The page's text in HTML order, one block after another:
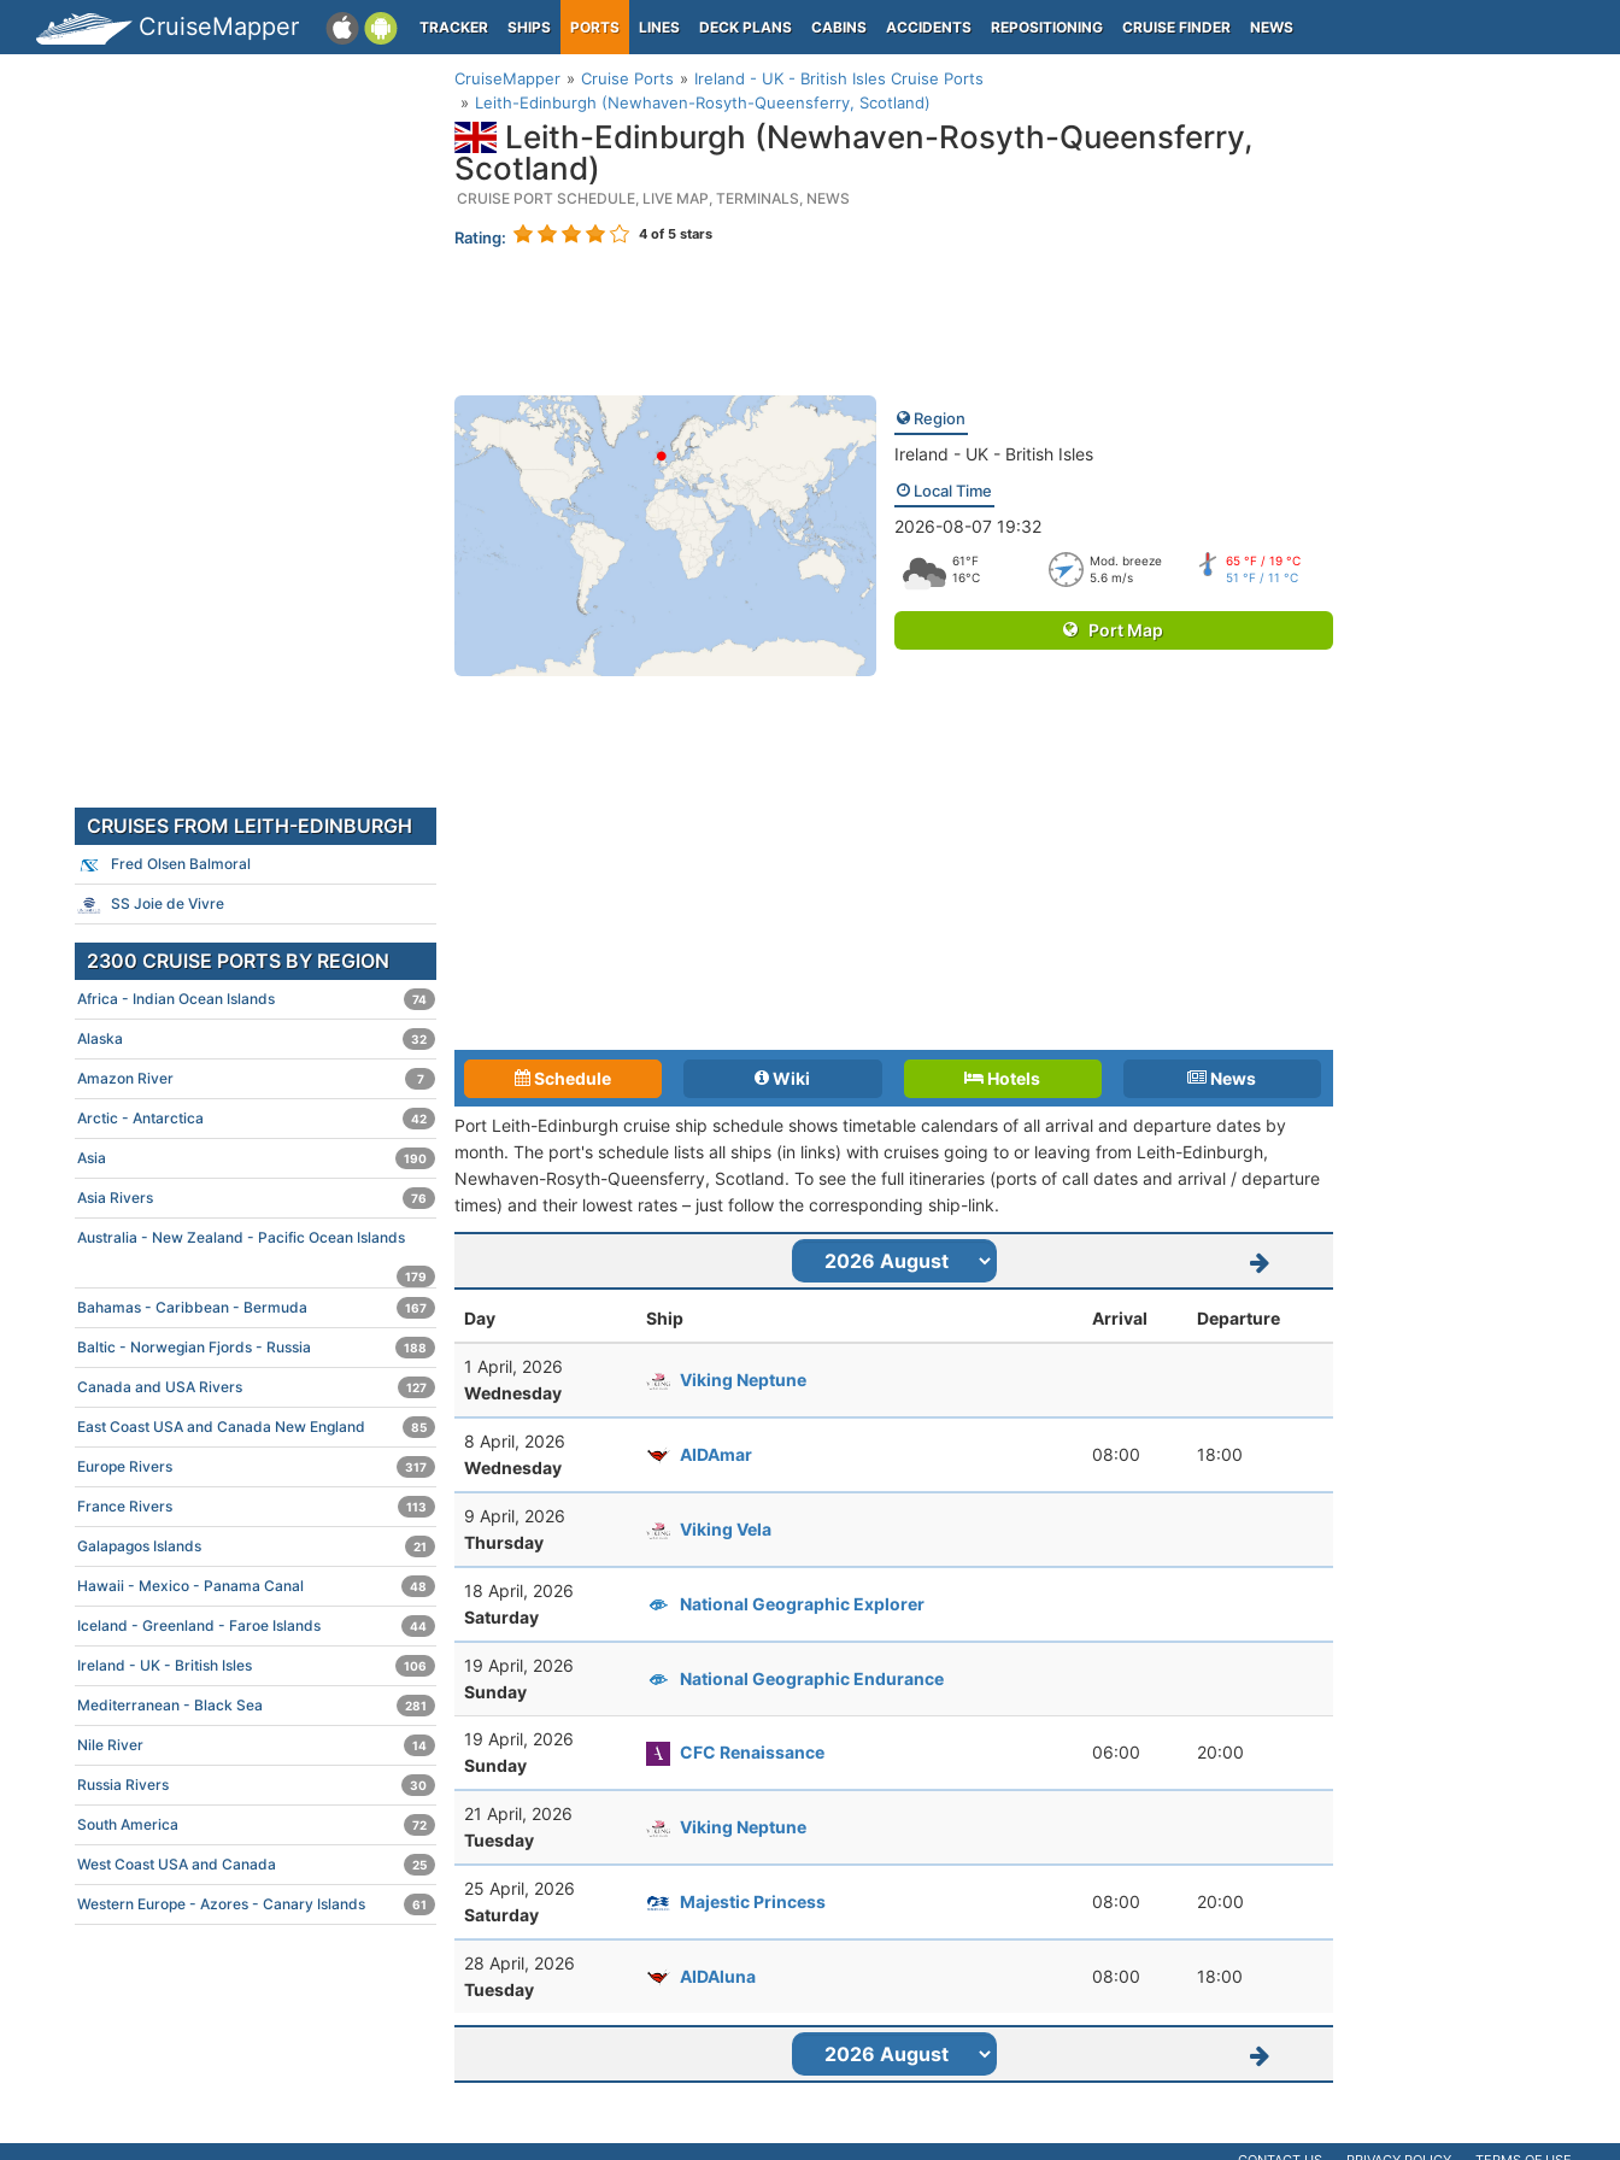
CruiseMapper TRACKER SHIPS PORTS LINES DECK PLANS CABINS ACCIDENTS REPOSITIONING CRUISE FINDER NEWS
CruiseMapper Cruise Ports
Ireland - UK - British Isles Cruise Ports
Leith-Edinburgh (Newhaven-Rosyth-Queensferry, Scotland)
Leith-Edinburgh (Newhaven-Rosyth-Queensferry,
Scotland)
CRUISE PORT SCHEDULE, LIVE MAP, TERMINALS, NEWS
Rating: 4 of 5 stars
Region
Ireland - UK - British Isles
Local Time
2026-08-07 19:32
61°F
16°C
Mod. breeze
5.6 m/s
65 °F / 19 °C
51 °F / 11 °C
Port Map
Schedule Wiki Hotels News
Port Leith-Edinburgh cruise ship schedule shows timetable calendars of all arrival and departure dates by
month. The port's schedule lists all ships (in links) with cruises going to or leaving from Leith-Edinburgh,
Newhaven-Rosyth-Queensferry, Scotland. To see the full itineraries (ports of call dates and arrival / departure
times) and their lowest rates – just follow the corresponding ship-link.
Day Ship Arrival Departure
1 April, 2026
Wednesday
Viking Neptune
8 April, 2026
Wednesday
AIDAmar 08:00 18:00
9 April, 2026
Thursday
Viking Vela
18 April, 2026
Saturday
National Geographic Explorer
19 April, 2026
Sunday
National Geographic Endurance
19 April, 2026
Sunday
CFC Renaissance 06:00 20:00
21 April, 2026
Tuesday
Viking Neptune
25 April, 2026
Saturday
Majestic Princess 08:00 20:00
28 April, 2026
Tuesday
AIDAluna 08:00 18:00
CRUISES FROM LEITH-EDINBURGH
Fred Olsen Balmoral
SS Joie de Vivre
2300 CRUISE PORTS BY REGION
Africa - Indian Ocean Islands 74
Alaska 32
Amazon River 7
Arctic - Antarctica 42
Asia 190
Asia Rivers 76
Australia - New Zealand - Pacific Ocean Islands
179
Bahamas - Caribbean - Bermuda 167
Baltic - Norwegian Fjords - Russia 188
Canada and USA Rivers 127
East Coast USA and Canada New England 85
Europe Rivers 317
France Rivers 113
Galapagos Islands 21
Hawaii - Mexico - Panama Canal 48
Iceland - Greenland - Faroe Islands 44
Ireland - UK - British Isles 106
Mediterranean - Black Sea 281
Nile River 14
Russia Rivers 30
South America 72
West Coast USA and Canada 25
Western Europe - Azores - Canary Islands 61